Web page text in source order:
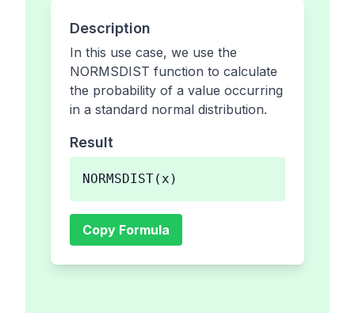
Description
In this use case, we use the
NORMSDIST function to calculate
the probability of a value occurring
in a standard normal distribution.
Result
NORMSDIST(x)
Copy Formula